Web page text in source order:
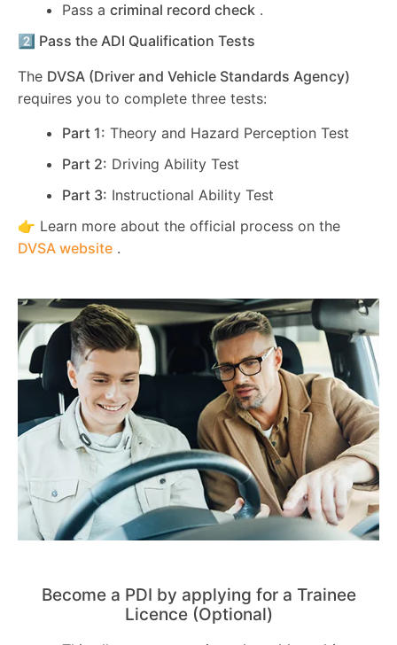
Pass a criminal record check .
2️⃣ Pass the ADI Qualification Tests
The DVSA (Driver and Vehicle Standards Agency)
requires you to complete three tests:
Part 1: Theory and Hazard Perception Test
Part 2: Driving Ability Test
Part 3: Instructional Ability Test
👉 Learn more about the official process on the
DVSA website .
Become a PDI by applying for a Trainee
Licence (Optional)